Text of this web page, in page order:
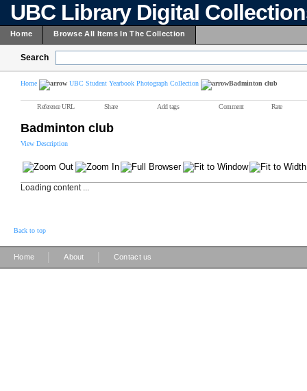
UBC Library Digital
Home Browse All Items In The Collection
Search
Home UBC Student Yearbook Photograph Collection Badminton club
Reference URL Share Add tags Comment Rate
Badminton club
View Description
Loading content ...
Back to top
Home About Contact us